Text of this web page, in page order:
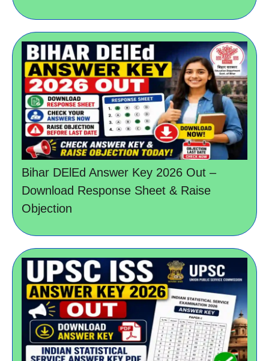
Bihar DElEd Answer Key 2026 Out –
Download Response Sheet & Raise
Objection